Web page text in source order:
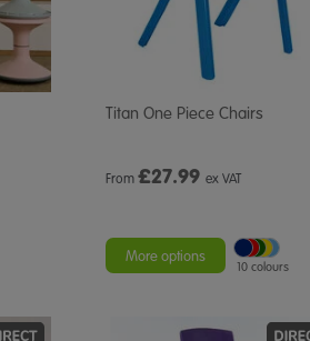
Titan One Piece Chairs
From £27.99 ex VAT
More options
10 colours